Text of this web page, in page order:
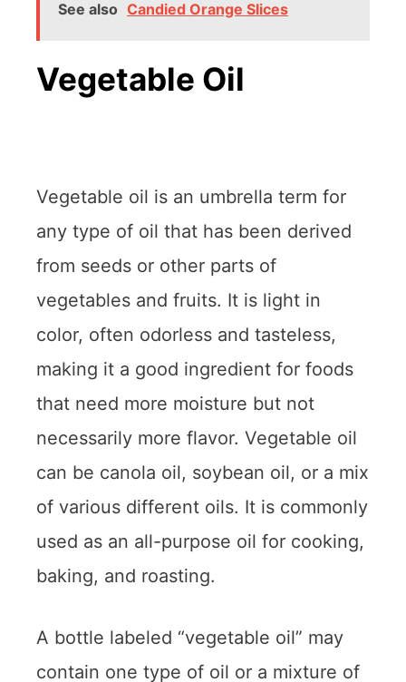
See also Candied Orange Slices
Vegetable Oil
Vegetable oil is an umbrella term for
any type of oil that has been derived
from seeds or other parts of
vegetables and fruits. It is light in
color, often odorless and tasteless,
making it a good ingredient for foods
that need more moisture but not
necessarily more flavor. Vegetable oil
can be canola oil, soybean oil, or a mix
of various different oils. It is commonly
used as an all-purpose oil for cooking,
baking, and roasting.
A bottle labeled “vegetable oil” may
contain one type of oil or a mixture of